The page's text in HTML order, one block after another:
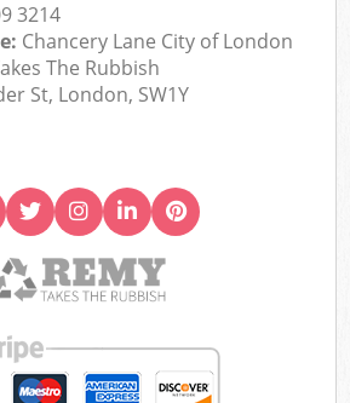
3214
Chancery Lane City of London
The Rubbish
St, London, SW1Y